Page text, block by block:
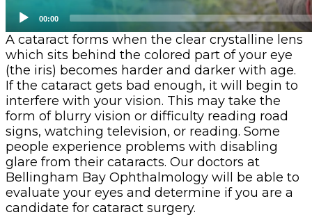
00:00
A cataract forms when the clear crystalline lens
which sits behind the colored part of your eye
(the iris) becomes harder and darker with age.
If the cataract gets bad enough, it will begin to
interfere with your vision. This may take the
form of blurry vision or difficulty reading road
signs, watching television, or reading. Some
people experience problems with disabling
glare from their cataracts. Our doctors at
Bellingham Bay Ophthalmology will be able to
evaluate your eyes and determine if you are a
candidate for cataract surgery.